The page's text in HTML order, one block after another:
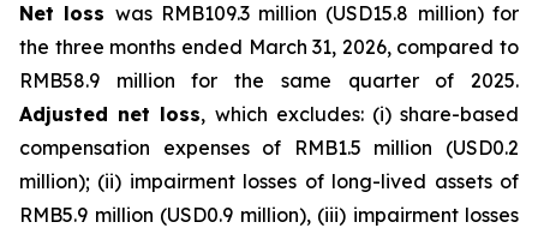
Net loss was RMB109.3 million (USD15.8 million) for
the three months ended March 31, 2026, compared to
RMB58.9 million for the same quarter of 2025.
Adjusted net loss, which excludes: (i) share-based
compensation expenses of RMB1.5 million (USD0.2
million); (ii) impairment losses of long-lived assets of
RMB5.9 million (USD0.9 million), (iii) impairment losses